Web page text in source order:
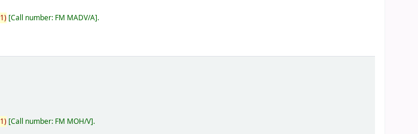
1) Call number: FM MADV/A .
1) Call number: FM MOH/V .